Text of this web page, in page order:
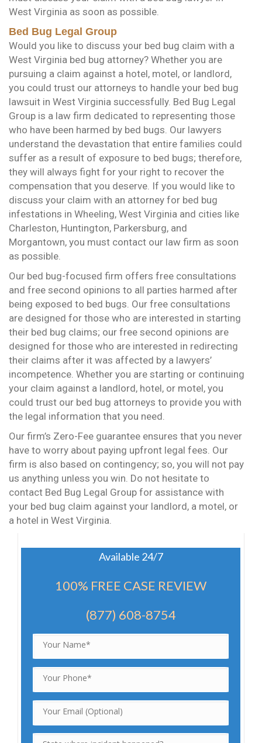
West Virginia as soon as possible.
Bed Bug Legal Group
Would you like to discuss your bed bug claim with a
West Virginia bed bug attorney? Whether you are
pursuing a claim against a hotel, motel, or landlord,
you could trust our attorneys to handle your bed bug
lawsuit in West Virginia successfully. Bed Bug Legal
Group is a law firm dedicated to representing those
who have been harmed by bed bugs. Our lawyers
understand the devastation that entire families could
suffer as a result of exposure to bed bugs; therefore,
they will always fight for your right to recover the
compensation that you deserve. If you would like to
discuss your claim with an attorney for bed bug
infestations in Wheeling, West Virginia and cities like
Charleston, Huntington, Parkersburg, and
Morgantown, you must contact our law firm as soon
as possible.
Our bed bug-focused firm offers free consultations
and free second opinions to all parties harmed after
being exposed to bed bugs. Our free consultations
are designed for those who are interested in starting
their bed bug claims; our free second opinions are
designed for those who are interested in redirecting
their claims after it was affected by a lawyers’
incompetence. Whether you are starting or continuing
your claim against a landlord, hotel, or motel, you
could trust our bed bug attorneys to provide you with
the legal information that you need.
Our firm’s Zero-Fee guarantee ensures that you never
have to worry about paying upfront legal fees. Our
firm is also based on contingency; so, you will not pay
us anything unless you win. Do not hesitate to
contact Bed Bug Legal Group for assistance with
your bed bug claim against your landlord, a motel, or
a hotel in West Virginia.
Available 24/7
100% FREE CASE REVIEW
(877) 608-8754